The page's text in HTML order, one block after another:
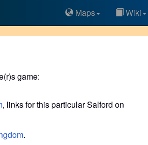
Maps Wiki
game:
, links for this particular Salford on
.